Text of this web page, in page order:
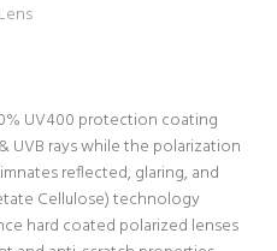
UV400 protection coating
UVB rays while the polarization
reflected, glaring, and
Cellulose) technology
hard coated polarized lenses